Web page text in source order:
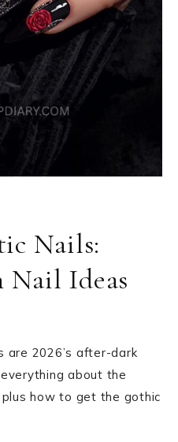
Nails:
Ideas
are 2026’s after-dark
about the
how to get the gothic